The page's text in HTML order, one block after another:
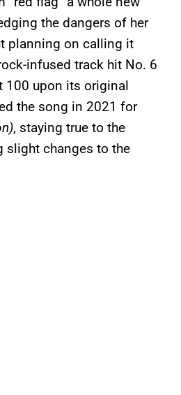
the dangers of her
planning on calling it
infused track hit No. 6
100 upon its original
the song in 2021 for
, staying true to the
slight changes to the